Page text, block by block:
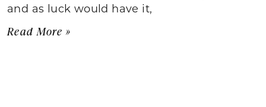
and as luck would have it,
Read More »